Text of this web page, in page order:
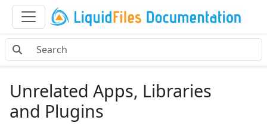
Unrelated Apps, Libraries
and Plugins